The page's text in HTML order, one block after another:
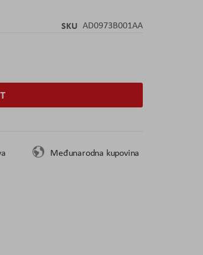
SKU AD0973B001AA
Međunarodna kupovina